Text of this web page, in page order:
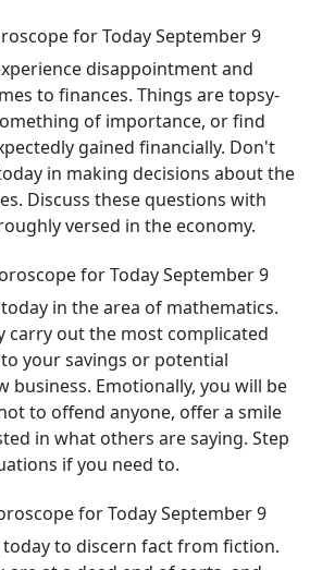
for Today September 9
disappointment and
to finances. Things are topsy-
of importance, or find
gained financially. Don't
in making decisions about the
Discuss these questions with
versed in the economy.
for Today September 9
in the area of mathematics.
carry out the most complicated
your savings or potential
business. Emotionally, you will be
to offend anyone, offer a smile
in what others are saying. Step
if you need to.
for Today September 9
to discern fact from fiction.